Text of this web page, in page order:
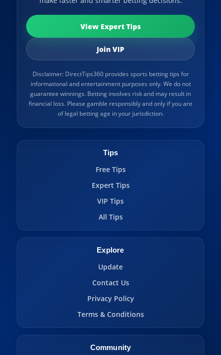
View Expert Tips
Join VIP
Disclaimer: DirectTips360 provides sports betting tips for
informational and entertainment purposes only. We do not
guarantee winnings. Betting involves risk and may result in
financial loss. Please gamble responsibly and only if you are
of legal betting age in your jurisdiction.
Tips
Free Tips
Expert Tips
VIP Tips
All Tips
Explore
Update
Contact Us
Privacy Policy
Terms & Conditions
Community